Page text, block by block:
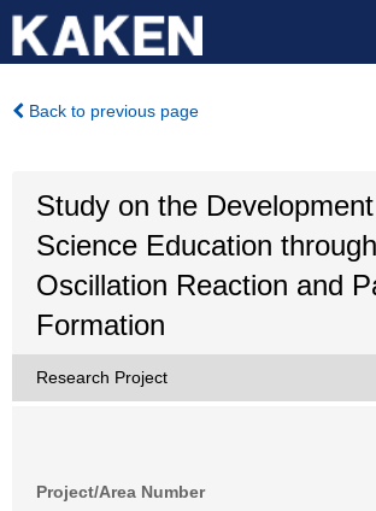
Back to previous page
Study on the
Science Education through
Oscillation Reaction and
Formation
Research Project
Project/Area Number